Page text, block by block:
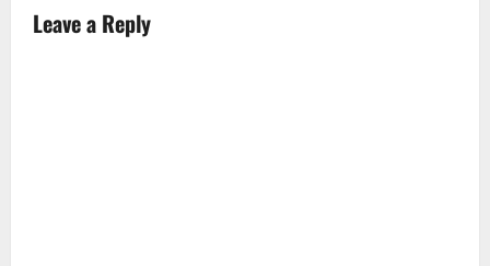
a
Leave a Reply